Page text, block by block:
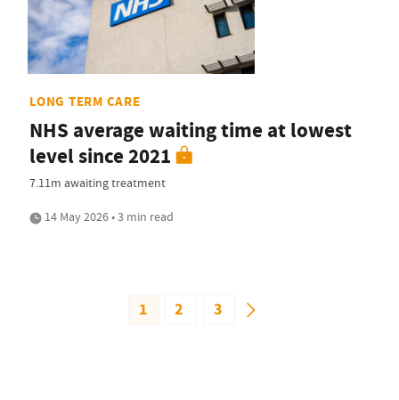
LONG TERM CARE
NHS average waiting time at lowest
level since 2021
7.11m awaiting treatment
14 May 2026 • 3 min read
1 2 3